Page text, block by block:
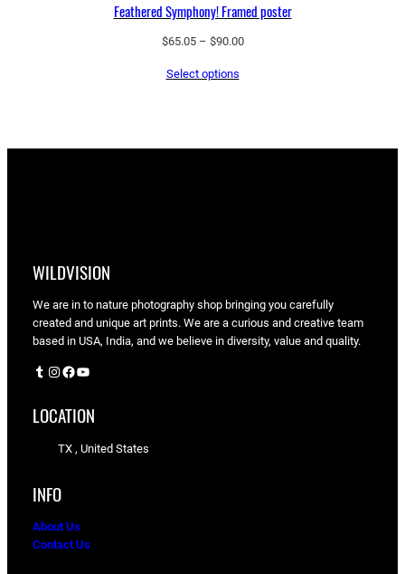
Feathered Symphony! Framed poster
$65.05 – $90.00Price
Select options
WILDVISION
We are in to nature photography shop bringing you carefully
created and unique art prints. We are a curious and creative team
based in USA, India, and we believe in diversity, value and quality.
Instagram Facebook YouTube
LOCATION
TX , United States
INFO
About Us
Contact Us